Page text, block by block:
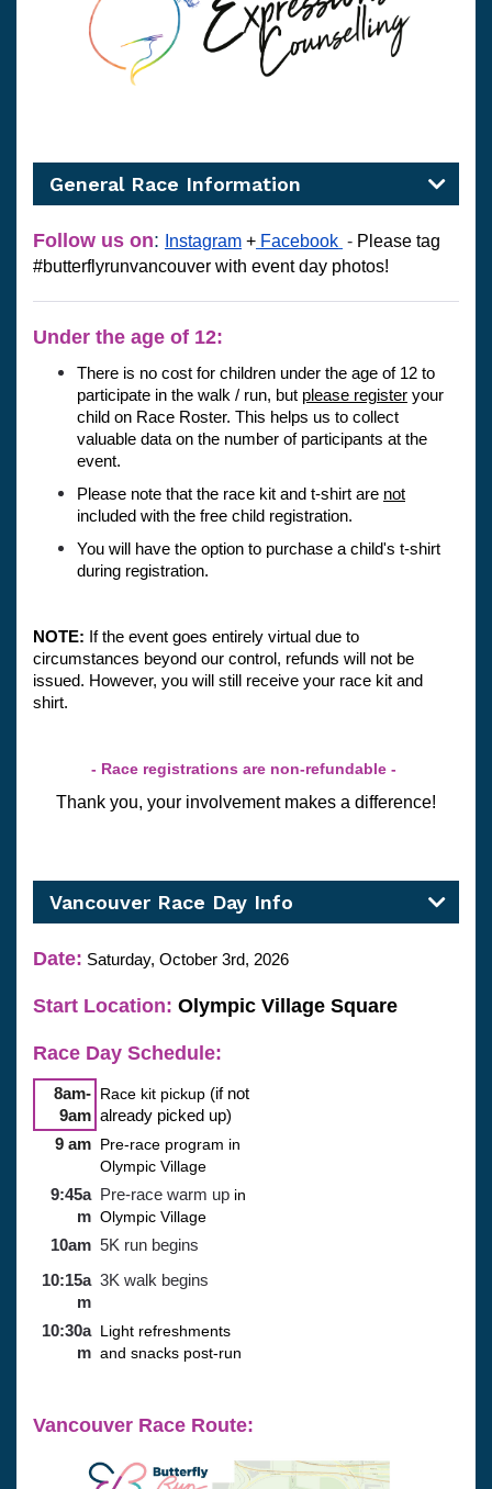
General Race Information
Follow us on: Instagram + Facebook - Please tag
#butterflyrunvancouver with event day photos!
Under the age of 12:
There is no cost for children under the age of 12 to
participate in the walk / run, but please register your
child on Race Roster. This helps us to collect
valuable data on the number of participants at the
event.
Please note that the race kit and t-shirt are not
included with the free child registration.
You will have the option to purchase a child's t-shirt
during registration.
NOTE: If the event goes entirely virtual due to
circumstances beyond our control, refunds will not be
issued. However, you will still receive your race kit and
shirt.
- Race registrations are non-refundable -
Thank you, your involvement makes a difference!
Vancouver Race Day Info
Date: Saturday, October 3rd, 2026
Start Location: Olympic Village Square
Race Day Schedule:
8am-
9am
Race kit pickup (if not
already picked up)
9 am Pre-race program in
Olympic Village
9:45a
m
Pre-race warm up in
Olympic Village
10am 5K run begins
10:15a
m
3K walk begins
10:30a
m
Light refreshments
and snacks post-run
Vancouver Race Route: